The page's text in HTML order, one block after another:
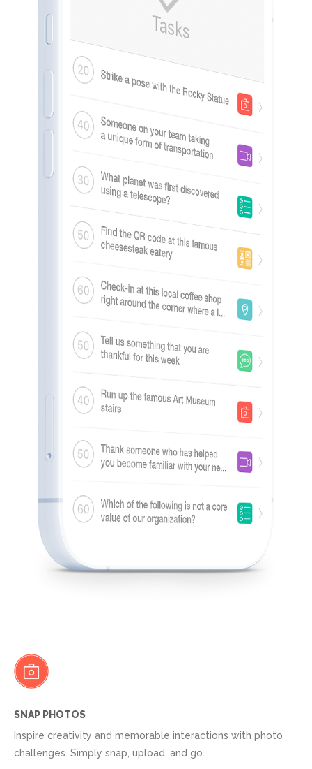
SNAP PHOTOS
Inspire creativity and memorable interactions with photo
challenges. Simply snap, upload, and go.